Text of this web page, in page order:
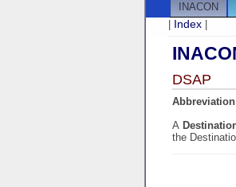
INACON
Index
DSAP
A
the